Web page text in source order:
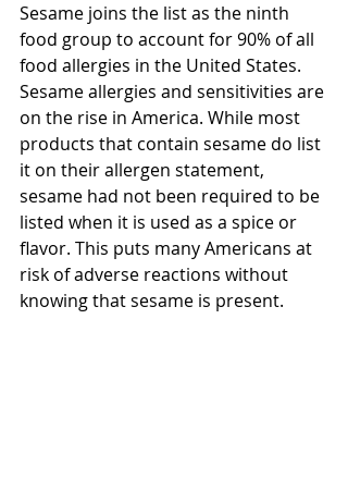
Sesame joins the list as the ninth
food group to account for 90% of all
food allergies in the United States.
Sesame allergies and sensitivities are
on the rise in America. While most
products that contain sesame do list
it on their allergen statement,
sesame had not been required to be
listed when it is used as a spice or
flavor. This puts many Americans at
risk of adverse reactions without
knowing that sesame is present.